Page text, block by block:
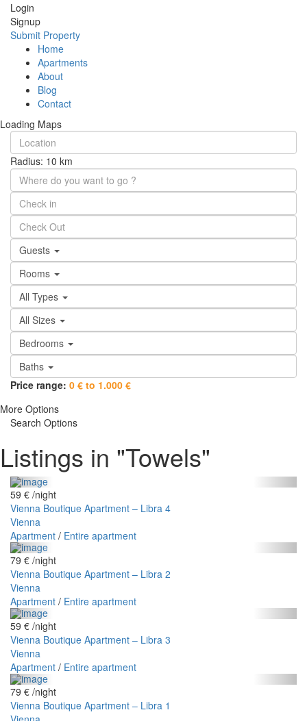
Login
Signup
Submit Property
Home
Apartments
About
Blog
Contact
Loading Maps
Radius: 10 km
Guests
Rooms
All Types
All Sizes
Bedrooms
Baths
Price range: 0 € to 1.000 €
More Options
Search Options
Listings in "Towels"
59 € /night
Vienna Boutique Apartment – Libra 4
Vienna
Apartment / Entire apartment
79 € /night
Vienna Boutique Apartment – Libra 2
Vienna
Apartment / Entire apartment
59 € /night
Vienna Boutique Apartment – Libra 3
Vienna
Apartment / Entire apartment
79 € /night
Vienna Boutique Apartment – Libra 1